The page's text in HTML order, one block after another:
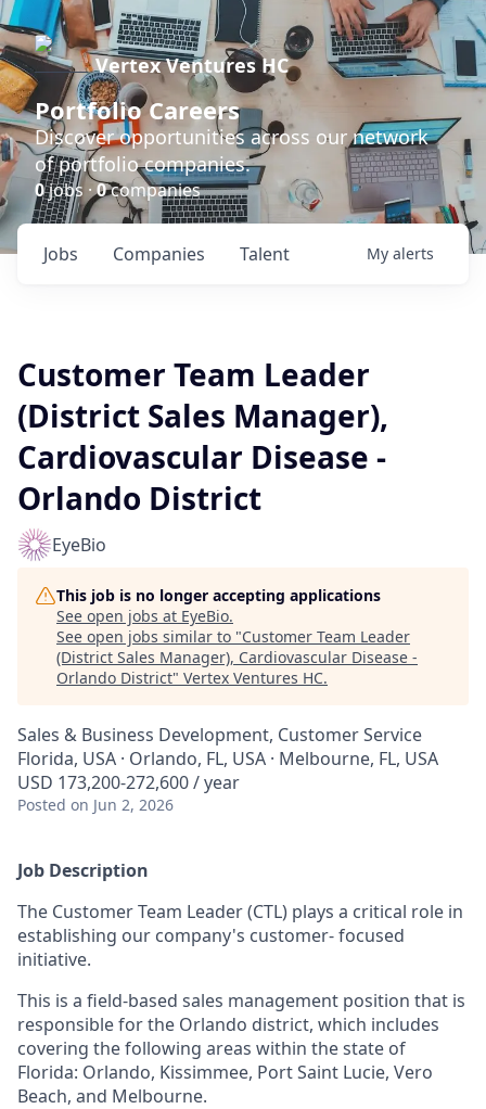
Vertex Ventures HC
Portfolio Careers
Discover opportunities across our network
of portfolio companies.
0jobs ·0companies
Jobs Companies Talent My alerts
Customer Team Leader
(District Sales Manager),
Cardiovascular Disease -
Orlando District
EyeBio
This job is no longer accepting applications
See open jobs at EyeBio.
See open jobs similar to "Customer Team Leader
(District Sales Manager), Cardiovascular Disease -
Orlando District" Vertex Ventures HC.
Sales & Business Development, Customer Service
Florida, USA · Orlando, FL, USA · Melbourne, FL, USA
USD 173,200-272,600 / year
Posted on Jun 2, 2026
Job Description
The Customer Team Leader (CTL) plays a critical role in
establishing our company's customer- focused
initiative.
This is a field-based sales management position that is
responsible for the Orlando district, which includes
covering the following areas within the state of
Florida: Orlando, Kissimmee, Port Saint Lucie, Vero
Beach, and Melbourne.